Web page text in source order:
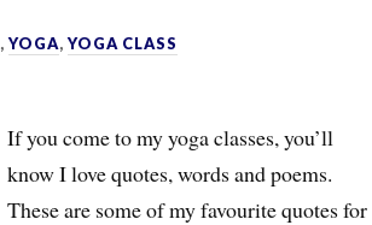
,YOGA,YOGA CLASS
If you come to my yoga classes, you’ll
know I love quotes, words and poems.
These are some of my favourite quotes for